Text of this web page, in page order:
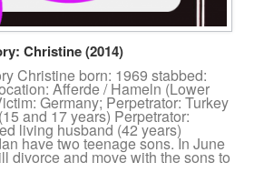
Christine (2014)
Christine born: 1969 stabbed:
Afferde / Hameln (Lower
Germany; Perpetrator: Turkey
and 17 years) Perpetrator:
living husband (42 years)
have two teenage sons. In June
divorce and move with the sons to